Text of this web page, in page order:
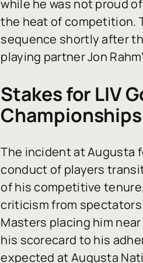
while he was not proud
the heat of competition.
sequence shortly after
playing partner Jon
Stakes for LIV
Championships
The incident at Augusta
conduct of players
of his competitive
criticism from spectators
Masters placing him
his scorecard to his
expected at Augusta